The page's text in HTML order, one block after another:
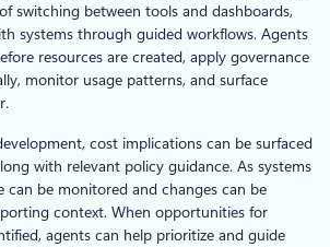
switching between tools and dashboards,
systems through guided workflows. Agents
resources are created, apply governance
monitor usage patterns, and surface
cost implications can be surfaced
with relevant policy guidance. As systems
can be monitored and changes can be
context. When opportunities for
agents can help prioritize and guide